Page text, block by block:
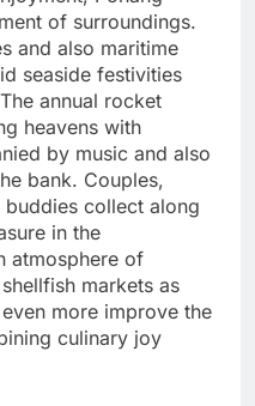
of surroundings.
and also maritime
seaside festivities
annual rocket
heavens with
by music and also
bank. Couples,
collect along
in the
atmosphere of
markets as
more improve the
culinary joy